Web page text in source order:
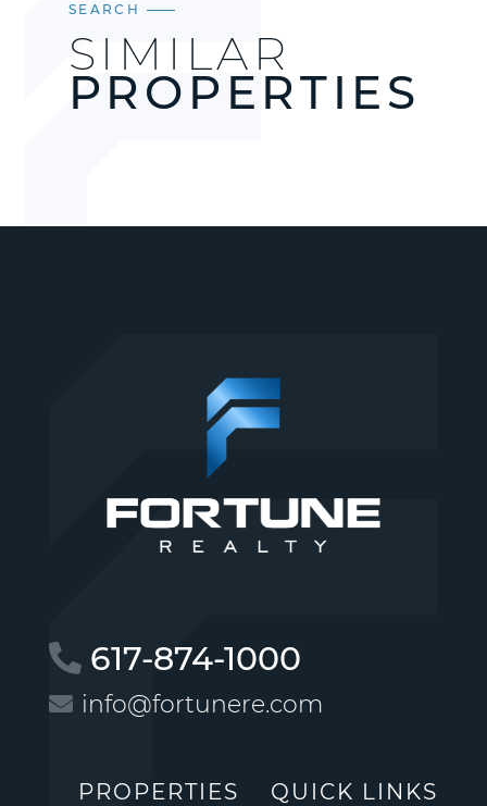
SEARCH
SIMILAR
PROPERTIES
617-874-1000
info@fortunere.com
PROPERTIES QUICK LINKS